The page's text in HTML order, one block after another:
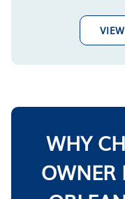
WHY
OWNER